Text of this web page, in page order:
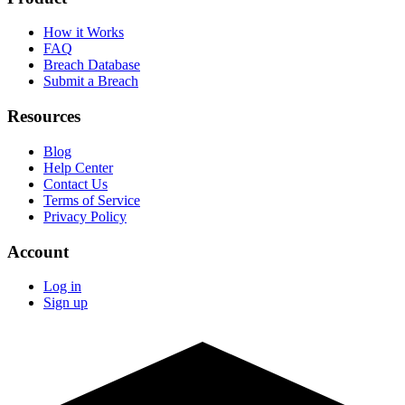
How it Works
FAQ
Breach Database
Submit a Breach
Resources
Blog
Help Center
Contact Us
Terms of Service
Privacy Policy
Account
Log in
Sign up